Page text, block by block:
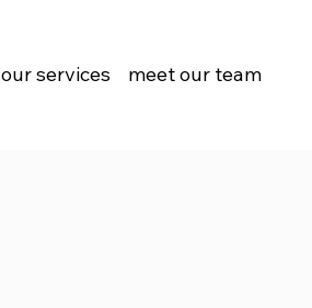
our services meet our team